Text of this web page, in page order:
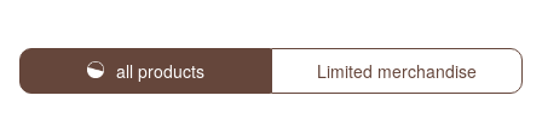
all products Limited merchandise